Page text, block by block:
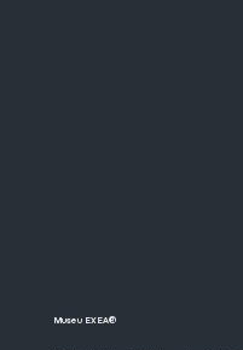
Museu EXEA®